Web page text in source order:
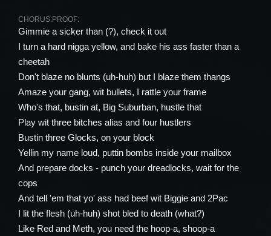
CHORUS:PROOF:
Gimmie a sicker than (?), check it out
I turn a hard nigga yellow, and bake his ass faster than a
cheetah
Don't blaze no blunts (uh-huh) but I blaze them thangs
Amaze your gang, wit bullets, I rattle your frame
Who's that, bustin at, Big Suburban, hustle that
Play wit three bitches alias and four hustlers
Bustin three Glocks, on your block
Yellin my name loud, puttin bombs inside your mailbox
And prepare docks - punch your dreadlocks, wait for the
cops
And tell 'em that yo' ass had beef wit Biggie and 2Pac
I lit the flesh (uh-huh) shot bled to death (what?)
Like Red and Meth, you need the hoop-a, shoop-a